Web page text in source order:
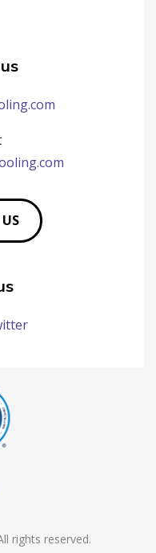
rights reserved.